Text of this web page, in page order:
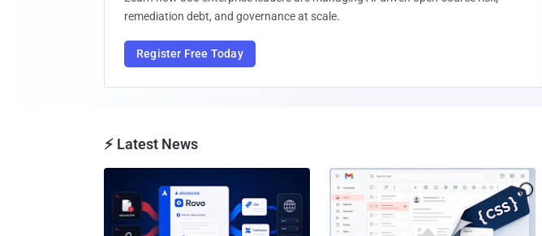
remediation debt, and governance at scale.
Register Free Today
⚡ Latest News